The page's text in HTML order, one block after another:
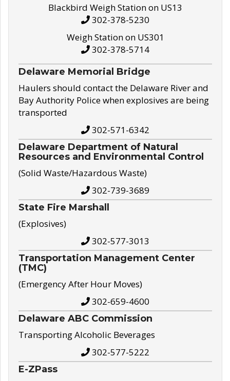
Blackbird Weigh Station on US13
302-378-5230
Weigh Station on US301
302-378-5714
Delaware Memorial Bridge
Haulers should contact the Delaware River and
Bay Authority Police when explosives are being
transported
302-571-6342
Delaware Department of Natural
Resources and Environmental Control
(Solid Waste/Hazardous Waste)
302-739-3689
State Fire Marshall
(Explosives)
302-577-3013
Transportation Management Center
(TMC)
(Emergency After Hour Moves)
302-659-4600
Delaware ABC Commission
Transporting Alcoholic Beverages
302-577-5222
E-ZPass